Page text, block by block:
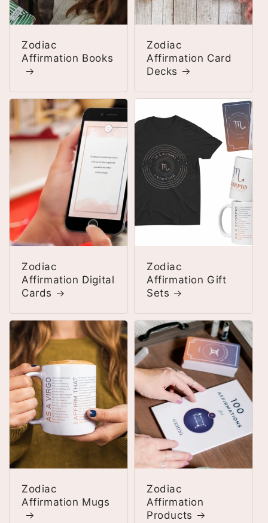
Zodiac
Affirmation Books
Zodiac
Affirmation Card
Decks
Zodiac
Affirmation Digital
Cards
Zodiac
Affirmation Gift
Sets
Zodiac
Affirmation Mugs
Zodiac
Affirmation
Products